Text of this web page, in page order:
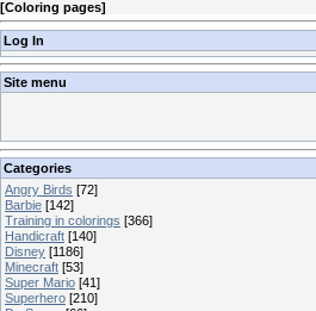
[Coloring pages]
Log In
Site menu
Categories
Angry Birds [72]
Barbie [142]
Training in colorings [366]
Handicraft [140]
Disney [1186]
Minecraft [53]
Super Mario [41]
Superhero [210]